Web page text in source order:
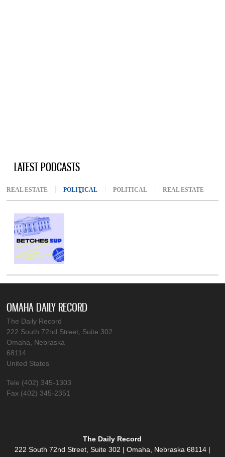
LATEST PODCASTS
REAL ESTATE POLITICAL (ACTIVE TAB)
POLITICAL REAL ESTATE
OMAHA DAILY RECORD
The Daily Record
222 South 72nd Street, Suite 302
Omaha, Nebraska
68114
United States
Tele (402) 345-1303
Fax (402) 345-2351
The Daily Record
222 South 72nd Street, Suite 302 | Omaha, Nebraska 68114 |